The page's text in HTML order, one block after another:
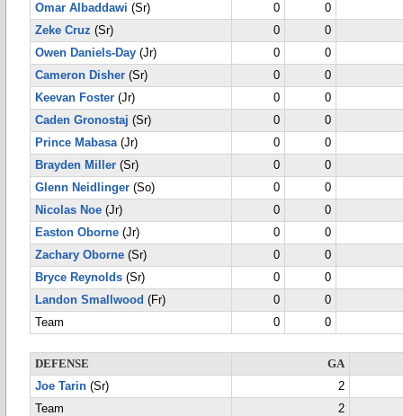
Omar Albaddawi (Sr) 0
0
Zeke Cruz (Sr) 0
0
Owen Daniels-Day (Jr) 0
0
Cameron Disher (Sr) 0
0
Keevan Foster (Jr) 0
0
Caden Gronostaj (Sr) 0
0
Prince Mabasa(Jr) 0
0
Brayden Miller (Sr) 0
0
Glenn Neidlinger (So) 0
0
Nicolas Noe (Jr) 0
0
Easton Oborne (Jr) 0
0
Zachary Oborne (Sr) 0
0
Bryce Reynolds (Sr) 0
0
Landon Smallwood (Fr) 0
0
Team
0 0
DEFENSE
GA
Joe Tarin (Sr)
2
Team
2